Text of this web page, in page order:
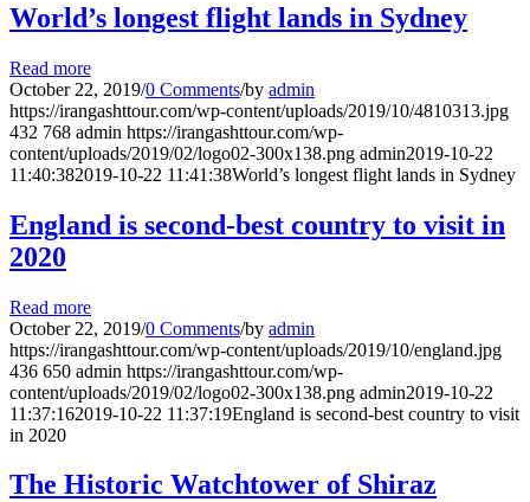
World’s longest flight lands in Sydney
Read more
October 22, 2019/0 Comments/by admin
https://irangashttour.com/wp-content/uploads/2019/10/4810313.jpg
432 768 admin https://irangashttour.com/wp-
content/uploads/2019/02/logo02-300x138.png admin2019-10-22
11:40:382019-10-22 11:41:38World’s longest flight lands in Sydney
England is second-best country to visit in
2020
Read more
October 22, 2019/0 Comments/by admin
https://irangashttour.com/wp-content/uploads/2019/10/england.jpg
436 650 admin https://irangashttour.com/wp-
content/uploads/2019/02/logo02-300x138.png admin2019-10-22
11:37:162019-10-22 11:37:19England is second-best country to visit
in 2020
The Historic Watchtower of Shiraz